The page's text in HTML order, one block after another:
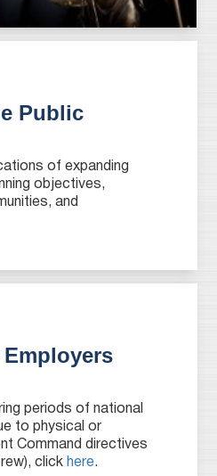
Public
of expanding
objectives,
and
periods of national
to physical or
Command directives
click here.